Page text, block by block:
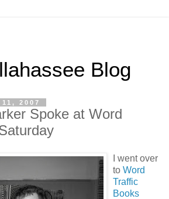
Blog
2007
Spoke at Word
I went over
to Word
Traffic
Books